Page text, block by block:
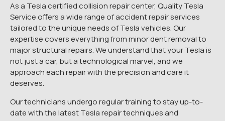
As a Tesla certified collision repair center, Quality Tesla
Service offers a wide range of accident repair services
tailored to the unique needs of Tesla vehicles. Our
expertise covers everything from minor dent removal to
major structural repairs. We understand that your Tesla is
not just a car, but a technological marvel, and we
approach each repair with the precision and care it
deserves.
Our technicians undergo regular training to stay up-to-
date with the latest Tesla repair techniques and